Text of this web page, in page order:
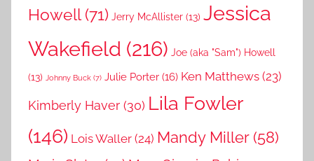
Howell(71) Jerry McAllister (13) Jessica
Wakefield (216) Joe (aka "Sam") Howell
(13) Johnny Buck (7) Julie Porter (16) Ken Matthews (23)
Kimberly Haver (30) Lila Fowler
(146) Lois Waller (24) Mandy Miller(58)